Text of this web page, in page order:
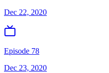
Dec 22, 2020
Episode 78
Dec 23, 2020